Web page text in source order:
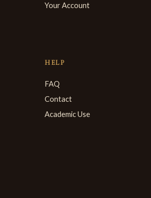
Your Account
HELP
FAQ
Contact
Academic Use